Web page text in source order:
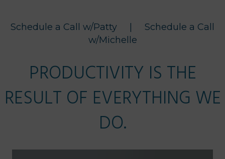
Schedule a Call w/Patty
Schedule a Call
w/Michelle
PRODUCTIVITY IS THE
RESULT OF EVERYTHING WE
DO.